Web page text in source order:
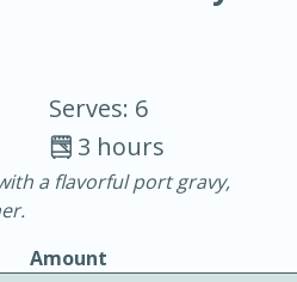
20 min.
Serves: 6
3 hours
a flavorful port gravy,
Amount